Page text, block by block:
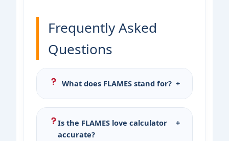
Frequently Asked
Questions
What does FLAMES stand for? +
Affection, Marriage, Enemy, Sibling.
Each letter represents a possible
Is the FLAMES love calculator
accurate?
+